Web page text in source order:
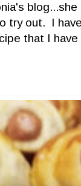
try out. I
that I